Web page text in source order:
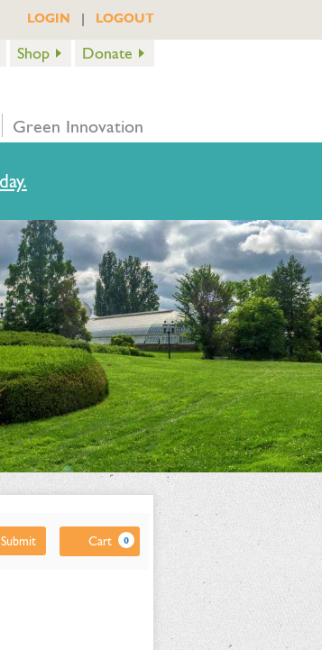
LOGIN | LOGOUT
Shop Donate
Green Innovation
Submit Cart 0